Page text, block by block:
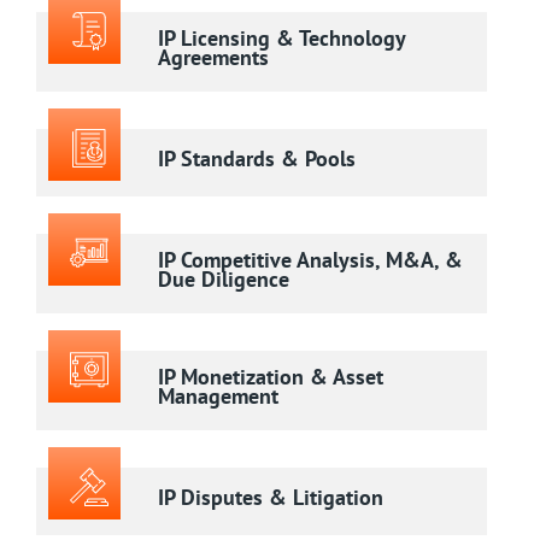
IP Licensing & Technology
Agreements
IP Standards & Pools
IP Competitive Analysis, M&A, &
Due Diligence
IP Monetization & Asset
Management
IP Disputes & Litigation